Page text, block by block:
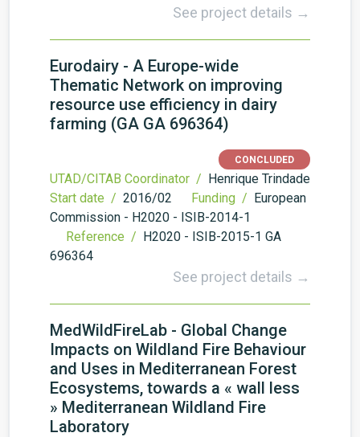
See project details →
Eurodairy - A Europe-wide
Thematic Network on improving
resource use efficiency in dairy
farming (GA GA 696364)
CONCLUDED
UTAD/CITAB Coordinator / Henrique Trindade
Start date / 2016/02 Funding / European
Commission - H2020 - ISIB-2014-1
Reference / H2020 - ISIB-2015-1 GA
696364
See project details →
MedWildFireLab - Global Change
Impacts on Wildland Fire Behaviour
and Uses in Mediterranean Forest
Ecosystems, towards a « wall less
» Mediterranean Wildland Fire
Laboratory